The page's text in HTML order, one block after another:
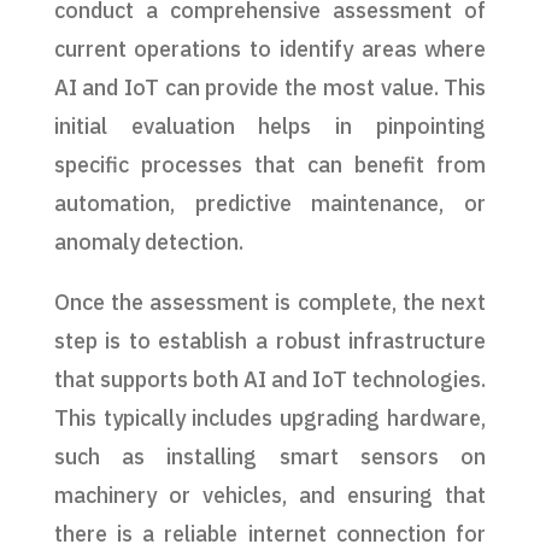
conduct a comprehensive assessment of
current operations to identify areas where
AI and IoT can provide the most value. This
initial evaluation helps in pinpointing
specific processes that can benefit from
automation, predictive maintenance, or
anomaly detection.
Once the assessment is complete, the next
step is to establish a robust infrastructure
that supports both AI and IoT technologies.
This typically includes upgrading hardware,
such as installing smart sensors on
machinery or vehicles, and ensuring that
there is a reliable internet connection for